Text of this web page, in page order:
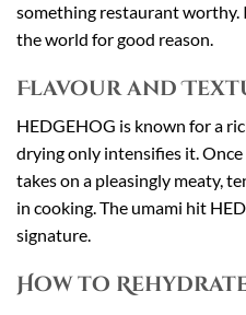
something restaurant worthy.
the world for good reason.
Flavour and
HEDGEHOG is known for a
drying only intensifies it.
takes on a pleasingly meaty,
in cooking. The umami hit
signature.
How to